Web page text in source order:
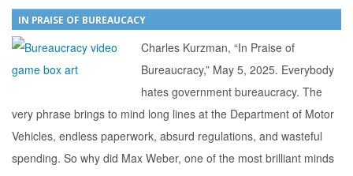
IN PRAISE OF BUREAUCACY
Charles Kurzman, “In Praise of
Bureaucracy,” May 5, 2025. Everybody
hates government bureaucracy. The
very phrase brings to mind long lines at the Department of Motor
Vehicles, endless paperwork, absurd regulations, and wasteful
spending. So why did Max Weber, one of the most brilliant minds